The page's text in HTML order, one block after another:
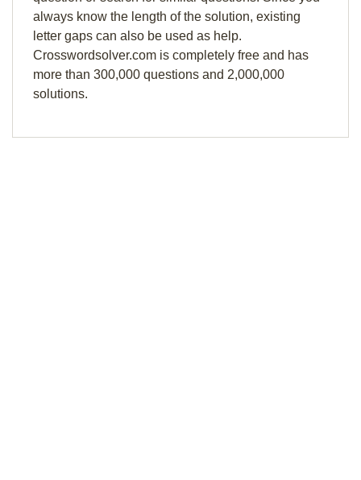
always know the length of the solution, existing
letter gaps can also be used as help.
Crosswordsolver.com is completely free and has
more than 300,000 questions and 2,000,000
solutions.